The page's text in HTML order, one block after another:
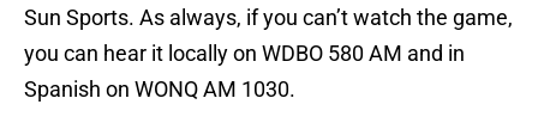
Sun Sports. As always, if you can’t watch the game,
you can hear it locally on WDBO 580 AM and in
Spanish on WONQ AM 1030.